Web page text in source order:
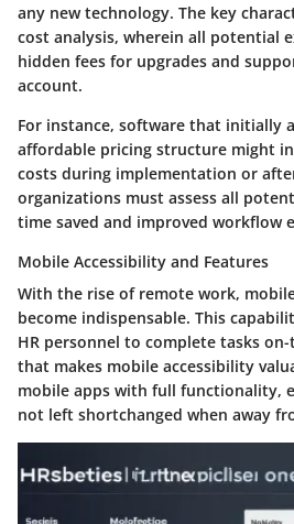
any new technology. The key
cost analysis, wherein all potential
hidden fees for upgrades and
account.
For instance, software that initially
affordable pricing structure might
costs during implementation or
organizations must assess all
time saved and improved workflow
Mobile Accessibility and Features
With the rise of remote work,
become indispensable. This
HR personnel to complete tasks
that makes mobile accessibility
mobile apps with full functionality,
not left shortchanged when away